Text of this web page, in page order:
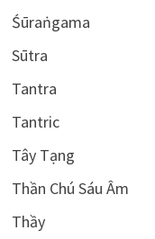
Śūraṅgama
Sūtra
Tantra
Tantric
Tây Tạng
Thần Chú Sáu Âm
Thầy